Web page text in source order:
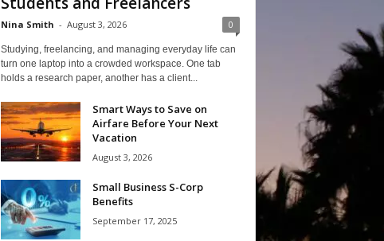
Nina Smith - August 3, 2026 0
Studying, freelancing, and managing everyday life can
turn one laptop into a crowded workspace. One tab
holds a research paper, another has a client...
Smart Ways to Save on
Airfare Before Your Next
Vacation
August 3, 2026
Small Business S-Corp
Benefits
September 17, 2025